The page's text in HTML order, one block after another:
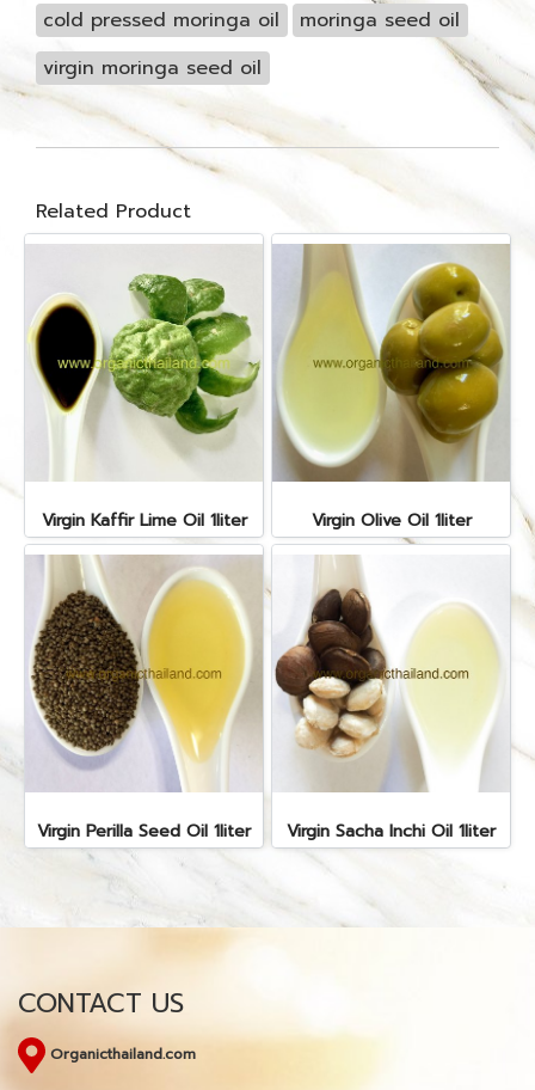
cold pressed moringa oil
moringa seed oil
virgin moringa seed oil
Related Product
Virgin Kaffir Lime Oil 1liter Virgin Olive Oil 1liter
Virgin Perilla Seed Oil 1liter Virgin Sacha Inchi Oil 1liter
CONTACT US
Organicthailand.com